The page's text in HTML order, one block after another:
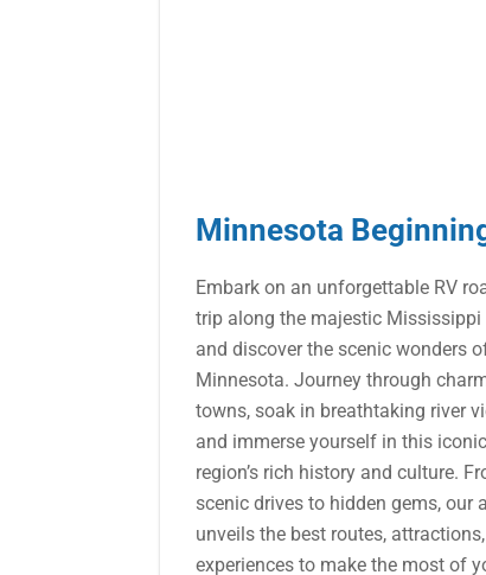
Minnesota
Embark on an unforgettable RV
trip along the majestic Mississippi
and discover the scenic wonders
Minnesota. Journey through
towns, soak in breathtaking river
and immerse yourself in this iconic
region’s rich history and culture.
scenic drives to hidden gems, our
unveils the best routes,
experiences to make the most of